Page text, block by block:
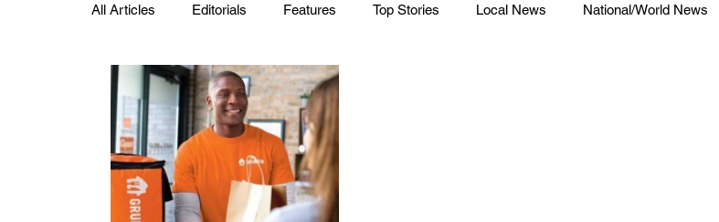
All Articles Editorials Features Top Stories Local News National/World News
Contributing Blog-News Bid Notices